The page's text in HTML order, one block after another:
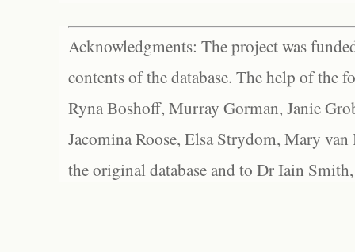
Acknowledgments: The project was
contents of the database. The help of the
Ryna Boshoff, Murray Gorman, Janie
Jacomina Roose, Elsa Strydom, Mary
the original database and to Dr Iain